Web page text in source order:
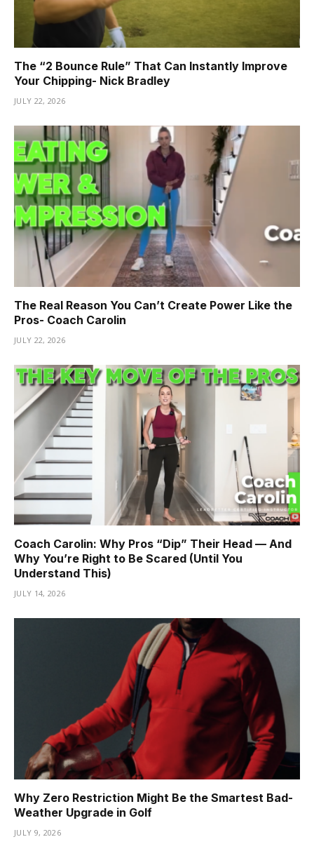
The “2 Bounce Rule” That Can Instantly Improve
Your Chipping- Nick Bradley
JULY 22, 2026
The Real Reason You Can’t Create Power Like the
Pros- Coach Carolin
JULY 22, 2026
Coach Carolin: Why Pros “Dip” Their Head — And
Why You’re Right to Be Scared (Until You
Understand This)
JULY 14, 2026
Why Zero Restriction Might Be the Smartest Bad-
Weather Upgrade in Golf
JULY 9, 2026